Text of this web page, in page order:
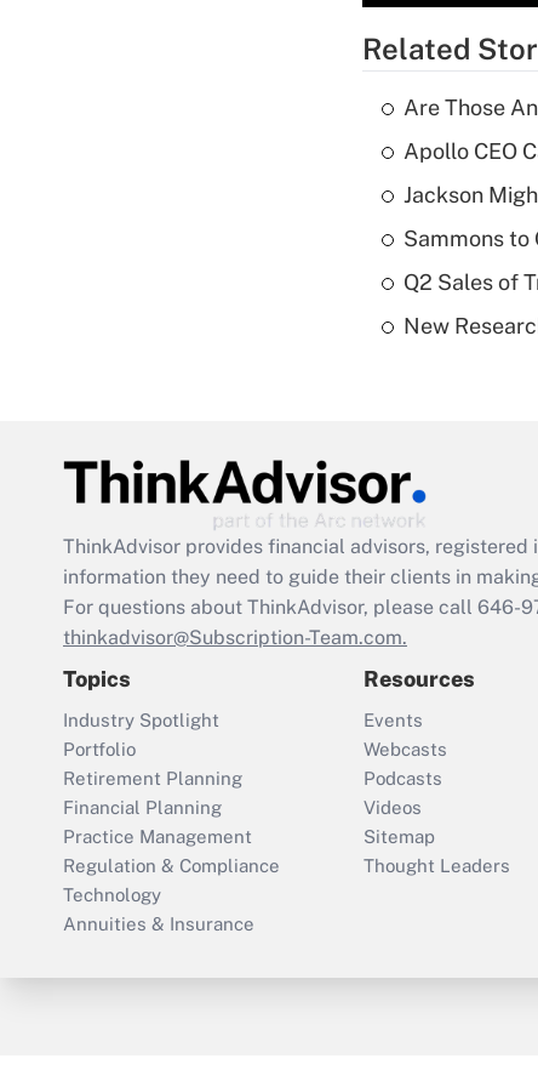
Related
Are Those
Apollo CEO
Jackson
Sammons to
Q2 Sales of
New
ThinkAdvisor provides financial advisors, registered
information they need to guide their clients in
For questions about ThinkAdvisor, please call 646-
thinkadvisor@Subscription-Team.com.
Topics
Industry Spotlight
Portfolio
Retirement Planning
Financial Planning
Practice Management
Regulation & Compliance
Technology
Annuities & Insurance
Resources
Events
Webcasts
Podcasts
Videos
Sitemap
Thought Leaders